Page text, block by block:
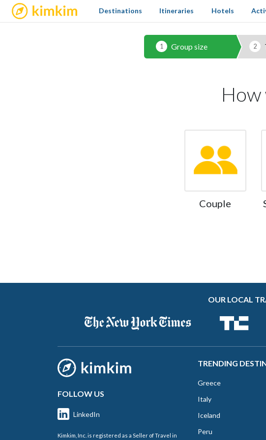
kimkim Destinations Itineraries Hotels
1 Group size 2
How
Couple
OUR LOCAL
FOLLOW US
LinkedIn
Kimkim, Inc. is registered as a Seller of Travel in
TRENDING
Greece
Italy
Iceland
Peru